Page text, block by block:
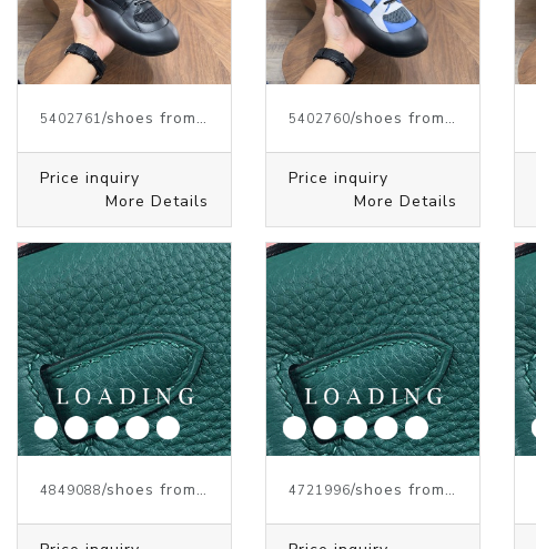
5402761/shoes from J.W.ANDERSON
Price inquiry
More Details
5402760/shoes from J.W.ANDERSON
Price inquiry
More Details
4849088/shoes from J.W.ANDERSON 4721996/shoes from J.W.ANDERSON